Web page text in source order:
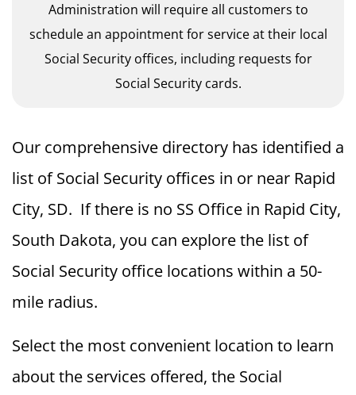
Administration will require all customers to
schedule an appointment for service at their local
Social Security offices, including requests for
Social Security cards.
Our comprehensive directory has identified a
list of Social Security offices in or near Rapid
City, SD. If there is no SS Office in Rapid City,
South Dakota, you can explore the list of
Social Security office locations within a 50-
mile radius.
Select the most convenient location to learn
about the services offered, the Social